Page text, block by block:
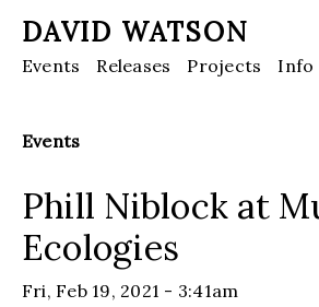
DAVID WATSON
Events Releases Projects Info
Events
Phill Niblock at
Ecologies
Fri, Feb 19, 2021 - 3:41am